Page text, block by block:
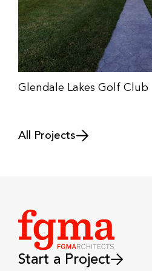
Glendale Lakes Golf Club
All Projects
Start a Project